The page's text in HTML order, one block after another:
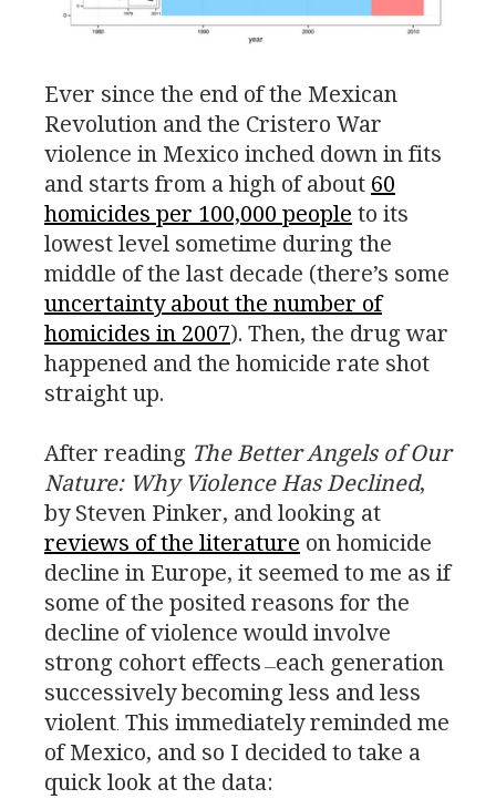
Ever since the end of the Mexican
Revolution and the Cristero War
violence in Mexico inched down in fits
and starts from a high of about 60
homicides per 100,000 people to its
lowest level sometime during the
middle of the last decade (there’s some
uncertainty about the number of
homicides in 2007). Then, the drug war
happened and the homicide rate shot
straight up.
After reading The Better Angels of Our
Nature: Why Violence Has Declined,
by Steven Pinker, and looking at
reviews of the literature on homicide
decline in Europe, it seemed to me as if
some of the posited reasons for the
decline of violence would involve
strong cohort effects —each generation
successively becoming less and less
violent. This immediately reminded me
of Mexico, and so I decided to take a
quick look at the data: